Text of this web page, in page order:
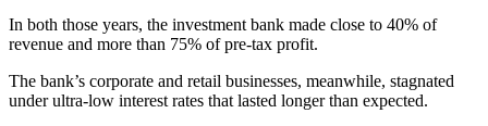
In both those years, the investment bank made close to 40% of
revenue and more than 75% of pre-tax profit.
The bank’s corporate and retail businesses, meanwhile, stagnated
under ultra-low interest rates that lasted longer than expected.